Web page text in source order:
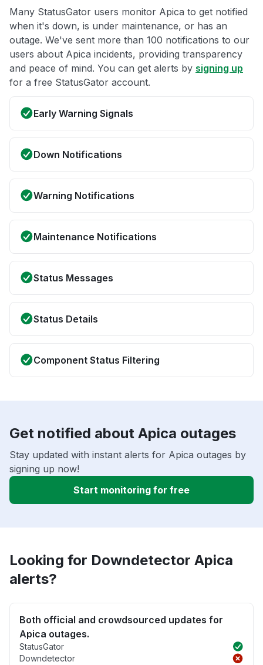
Many StatusGator users monitor Apica to get notified
when it's down, is under maintenance, or has an
outage. We've sent more than 100 notifications to our
users about Apica incidents, providing transparency
and peace of mind. You can get alerts by signing up
for a free StatusGator account.
Early Warning Signals
Down Notifications
Warning Notifications
Maintenance Notifications
Status Messages
Status Details
Component Status Filtering
Get notified about Apica outages
Stay updated with instant alerts for Apica outages by
signing up now!
Start monitoring for free
Looking for Downdetector Apica
alerts?
Both official and crowdsourced updates for
Apica outages.
StatusGator
Downdetector